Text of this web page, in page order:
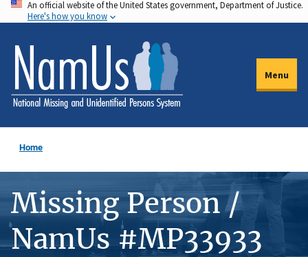
Skip
to
main
content
An official website of the United States government, Department of Justice.
Here's how you know
Menu
Home
Missing Person /
NamUs #MP33933